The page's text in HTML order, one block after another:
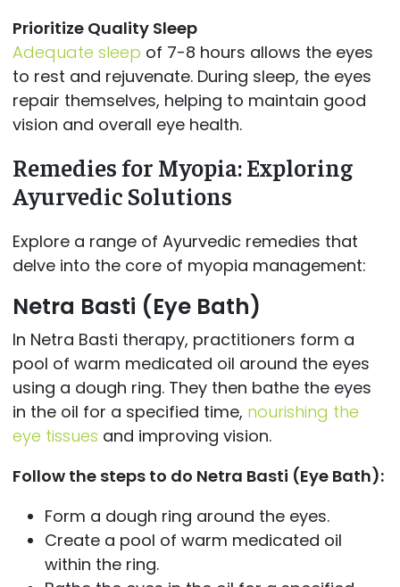
Prioritize Quality Sleep
Adequate sleep of 7-8 hours allows the eyes
to rest and rejuvenate. During sleep, the eyes
repair themselves, helping to maintain good
vision and overall eye health.
Remedies for Myopia: Exploring
Ayurvedic Solutions
Explore a range of Ayurvedic remedies that
delve into the core of myopia management:
Netra Basti (Eye Bath)
In Netra Basti therapy, practitioners form a
pool of warm medicated oil around the eyes
using a dough ring. They then bathe the eyes
in the oil for a specified time, nourishing the
eye tissues and improving vision.
Follow the steps to do Netra Basti (Eye Bath):
Form a dough ring around the eyes.
Create a pool of warm medicated oil
within the ring.